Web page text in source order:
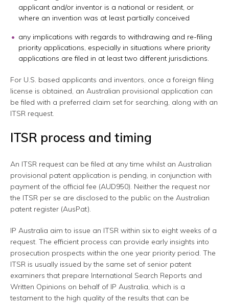
applicant and/or inventor is a national or resident, or
where an invention was at least partially conceived
any implications with regards to withdrawing and re-filing
priority applications, especially in situations where priority
applications are filed in at least two different jurisdictions.
For U.S. based applicants and inventors, once a foreign filing
license is obtained, an Australian provisional application can
be filed with a preferred claim set for searching, along with an
ITSR request.
ITSR process and timing
An ITSR request can be filed at any time whilst an Australian
provisional patent application is pending, in conjunction with
payment of the official fee (AUD950). Neither the request nor
the ITSR per se are disclosed to the public on the Australian
patent register (AusPat).
IP Australia aim to issue an ITSR within six to eight weeks of a
request. The efficient process can provide early insights into
prosecution prospects within the one year priority period. The
ITSR is usually issued by the same set of senior patent
examiners that prepare International Search Reports and
Written Opinions on behalf of IP Australia, which is a
testament to the high quality of the results that can be